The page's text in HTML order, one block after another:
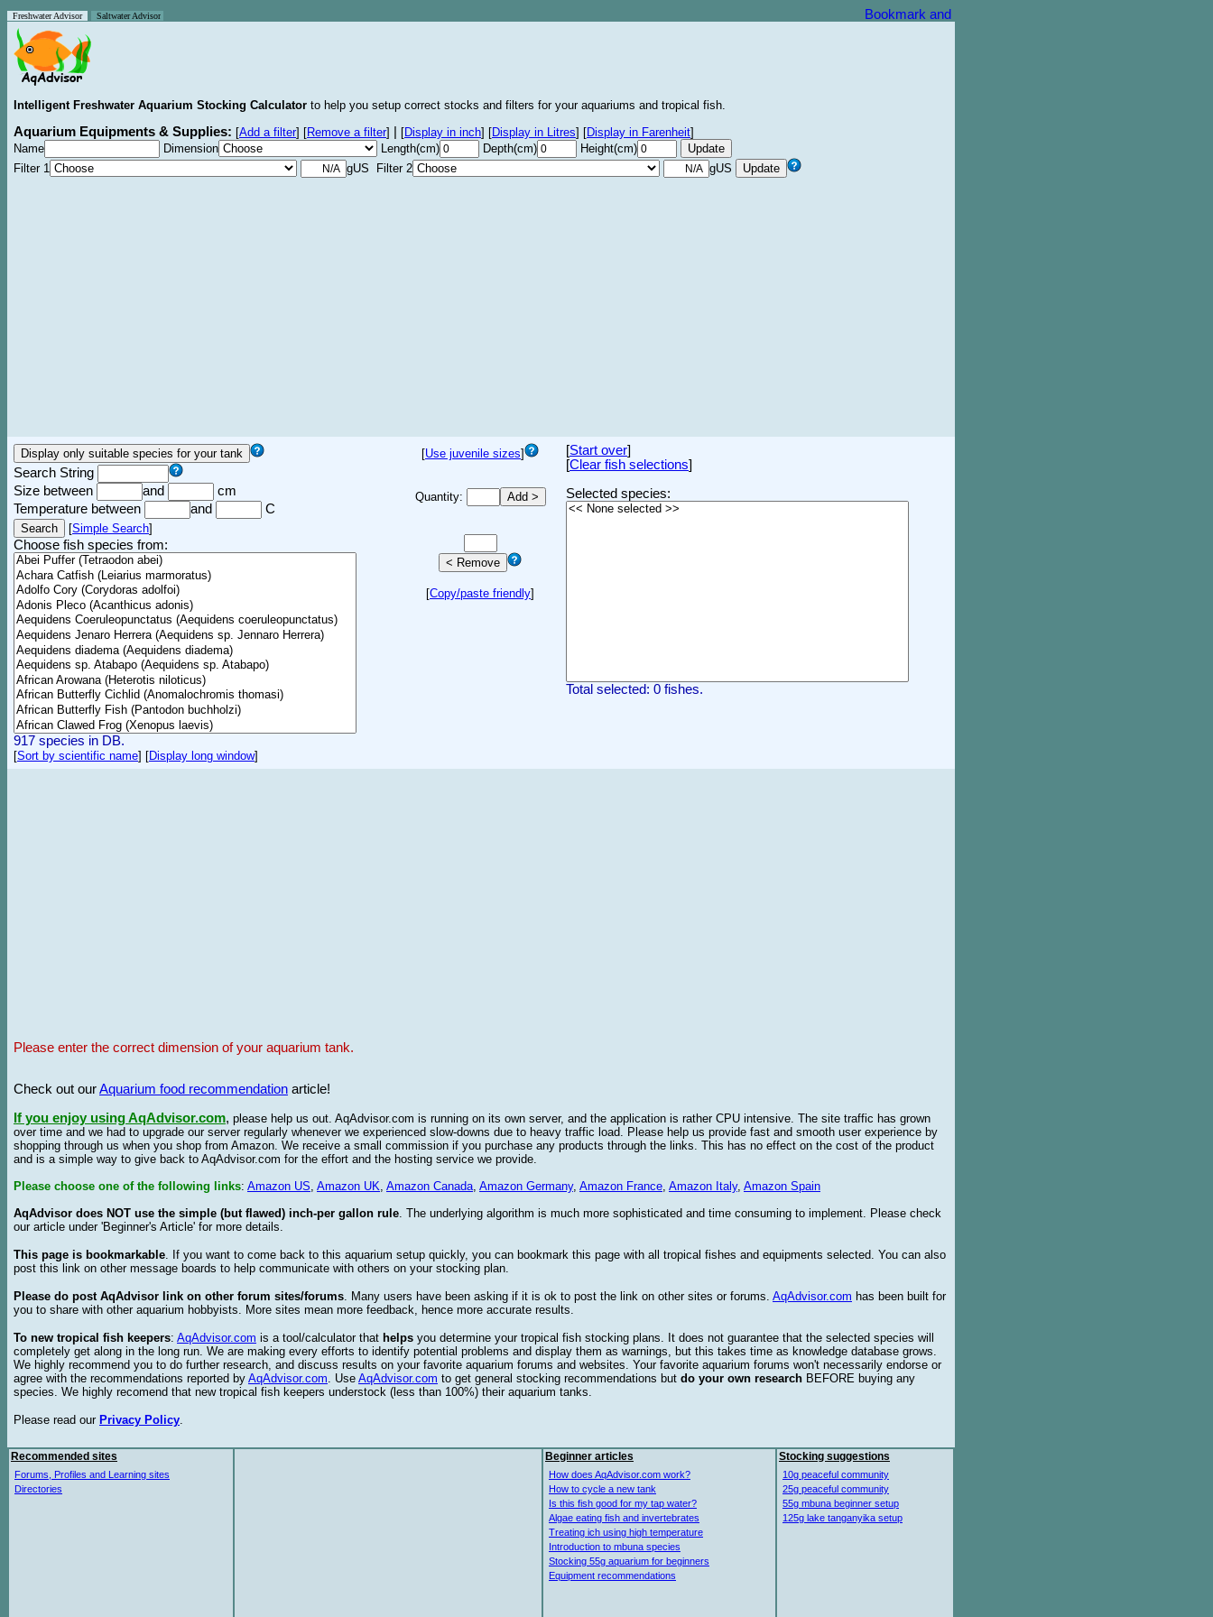
Freshwater Advisor Saltwater Advisor
Intelligent Freshwater Aquarium Stocking Calculator to help you setup correct stocks and filters for your aquariums and tropical fish.
Aquarium Equipments & Supplies: [Add a filter] [Remove a filter] [Display in inch] [Display in Litres] [Display in Farenheit]
Name
Dimension Length(cm) Depth(cm)
Height(cm)
Filter 1
gUS Filter 2 gUS
Search String
Size between
and
cm
Temperature between
and C
[Simple Search]
Choose fish species from:
917 species in DB.
[Sort by scientific name] [Display long window]
[Use juvenile sizes]
Quantity:
[Copy/paste friendly]
[Start over]
[Clear fish selections]
Selected species:
Total selected: 0 fishes.
Please enter the correct dimension of your aquarium tank.
Check out ourAquarium food recommendation article!
If you enjoy using AqAdvisor.com, please help us out. AqAdvisor.com is running on its own server, and the application is rather CPU intensive. The site traffic has grown
over time and we had to upgrade our server regularly whenever we experienced slow-downs due to heavy traffic load. Please help us provide fast and smooth user experience by
shopping through us when you shop from Amazon. We receive a small commission if you purchase any products through the links. This has no effect on the cost of the product
and is a simple way to give back to AqAdvisor.com for the effort and the hosting service we provide.
Please choose one of the following links: Amazon US, Amazon UK, Amazon Canada, Amazon Germany, Amazon France, Amazon Italy, Amazon Spain
AqAdvisor does NOT use the simple (but flawed) inch-per gallon rule. The underlying algorithm is much more sophisticated and time consuming to implement. Please check
our article under 'Beginner's Article' for more details.
This page is bookmarkable. If you want to come back to this aquarium setup quickly, you can bookmark this page with all tropical fishes and equipments selected. You can also
post this link on other message boards to help communicate with others on your stocking plan.
Please do post AqAdvisor link on other forum sites/forums. Many users have been asking if it is ok to post the link on other sites or forums. AqAdvisor.com has been built for
you to share with other aquarium hobbyists. More sites mean more feedback, hence more accurate results.
To new tropical fish keepers: AqAdvisor.com is a tool/calculator that helps you determine your tropical fish stocking plans. It does not guarantee that the selected species will
completely get along in the long run. We are making every efforts to identify potential problems and display them as warnings, but this takes time as knowledge database grows.
We highly recommend you to do further research, and discuss results on your favorite aquarium forums and websites. Your favorite aquarium forums won't necessarily endorse or
agree with the recommendations reported by AqAdvisor.com. Use AqAdvisor.com to get general stocking recommendations but do your own research BEFORE buying any
species. We highly recomend that new tropical fish keepers understock (less than 100%) their aquarium tanks.
Please read our Privacy Policy.
Recommended sites
Forums, Profiles and Learning sites
Directories
Beginner articles
How does AqAdvisor.com work?
How to cycle a new tank
Is this fish good for my tap water?
Algae eating fish and invertebrates
Treating ich using high temperature
Introduction to mbuna species
Stocking 55g aquarium for beginners
Equipment recommendations
Stocking suggestions
10g peaceful community
25g peaceful community
55g mbuna beginner setup
125g lake tanganyika setup